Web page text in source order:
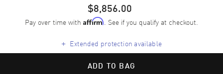
$8,856.00
Pay over time with Affirm. See if you qualify at checkout.
+ Extended protection available
ADD TO BAG